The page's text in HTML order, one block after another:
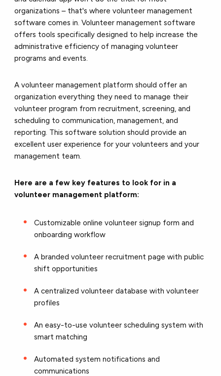
organizations – that's wherevolunteer management
software comes in. Volunteer management software
offers tools specifically designed to help increase the
administrative efficiency of managing volunteer
programs and events.
A volunteer management platform should offer an
organization everything they need to manage their
volunteer program from recruitment, screening, and
scheduling to communication, management, and
reporting. This software solution should provide an
excellent user experience for your volunteers and your
management team.
Here are a few key features to look for in a
volunteer management platform:
Customizable online volunteer signup form and
onboarding workflow
A branded volunteer recruitment page with public
shift opportunities
A centralized volunteer database with volunteer
profiles
An easy-to-use volunteer scheduling system with
smart matching
Automated system notifications and
communications